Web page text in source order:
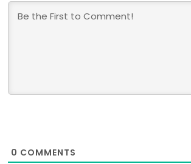
0 COMMENTS